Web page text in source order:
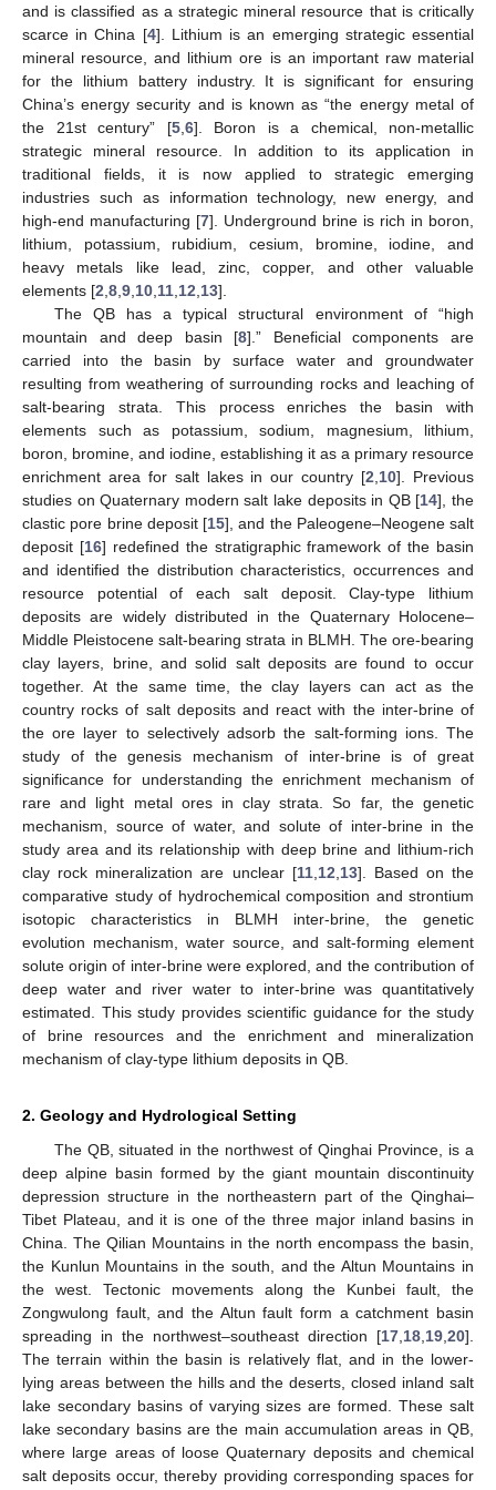
and is classified as a strategic mineral resource that is critically
scarce in China [4]. Lithium is an emerging strategic essential
mineral resource, and lithium ore is an important raw material
for the lithium battery industry. It is significant for ensuring
China’s energy security and is known as “the energy metal of
the 21st century” [5, 6]. Boron is a chemical, non-metallic
strategic mineral resource. In addition to its application in
traditional fields, it is now applied to strategic emerging
industries such as information technology, new energy, and
high-end manufacturing [7]. Underground brine is rich in boron,
lithium, potassium, rubidium, cesium, bromine, iodine, and
heavy metals like lead, zinc, copper, and other valuable
elements [2 8 9 10 11 12 13].
The QB has a typical structural environment of “high
mountain and deep basin [8].” Beneficial components are
carried into the basin by surface water and groundwater
resulting from weathering of surrounding rocks and leaching of
salt-bearing strata. This process enriches the basin with
elements such as potassium, sodium, magnesium, lithium,
boron, bromine, and iodine, establishing it as a primary resource
enrichment area for salt lakes in our country [2 10]. Previous
studies on Quaternary modern salt lake deposits in QB [14], the
clastic pore brine deposit [15], and the Paleogene–Neogene salt
deposit [16] redefined the stratigraphic framework of the basin
and identified the distribution characteristics, occurrences and
resource potential of each salt deposit. Clay-type lithium
deposits are widely distributed in the Quaternary Holocene–
Middle Pleistocene salt-bearing strata in BLMH. The ore-bearing
clay layers, brine, and solid salt deposits are found to occur
together. At the same time, the clay layers can act as the
country rocks of salt deposits and react with the inter-brine of
the ore layer to selectively adsorb the salt-forming ions. The
study of the genesis mechanism of inter-brine is of great
significance for understanding the enrichment mechanism of
rare and light metal ores in clay strata. So far, the genetic
mechanism, source of water, and solute of inter-brine in the
study area and its relationship with deep brine and lithium-rich
clay rock mineralization are unclear [11, 12 13]. Based on the
comparative study of hydrochemical composition and strontium
isotopic characteristics in BLMH inter-brine, the genetic
evolution mechanism, water source, and salt-forming element
solute origin of inter-brine were explored, and the contribution of
deep water and river water to inter-brine was quantitatively
estimated. This study provides scientific guidance for the study
of brine resources and the enrichment and mineralization
mechanism of clay-type lithium deposits in QB.
2. Geology and Hydrological Setting
The QB, situated in the northwest of Qinghai Province, is a
deep alpine basin formed by the giant mountain discontinuity
depression structure in the northeastern part of the Qinghai–
Tibet Plateau, and it is one of the three major inland basins in
China. The Qilian Mountains in the north encompass the basin,
the Kunlun Mountains in the south, and the Altun Mountains in
the west. Tectonic movements along the Kunbei fault, the
Zongwulong fault, and the Altun fault form a catchment basin
spreading in the northwest–southeast direction [17 18 19 20].
The terrain within the basin is relatively flat, and in the lower-
lying areas between the hills and the deserts, closed inland salt
lake secondary basins of varying sizes are formed. These salt
lake secondary basins are the main accumulation areas in QB,
where large areas of loose Quaternary deposits and chemical
salt deposits occur, thereby providing corresponding spaces for